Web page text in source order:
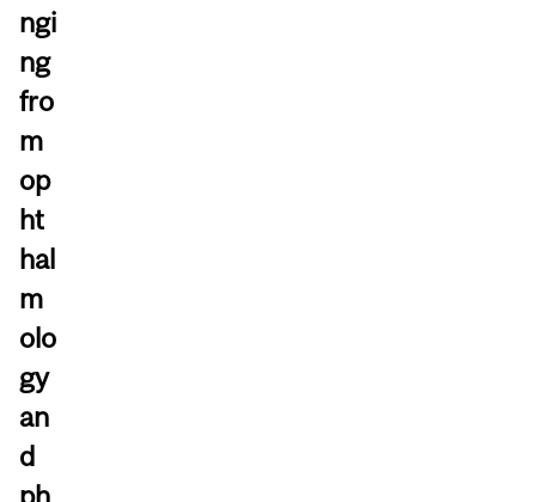
ngi
ng
fro
m
op
ht
hal
m
olo
gy
an
d
ph